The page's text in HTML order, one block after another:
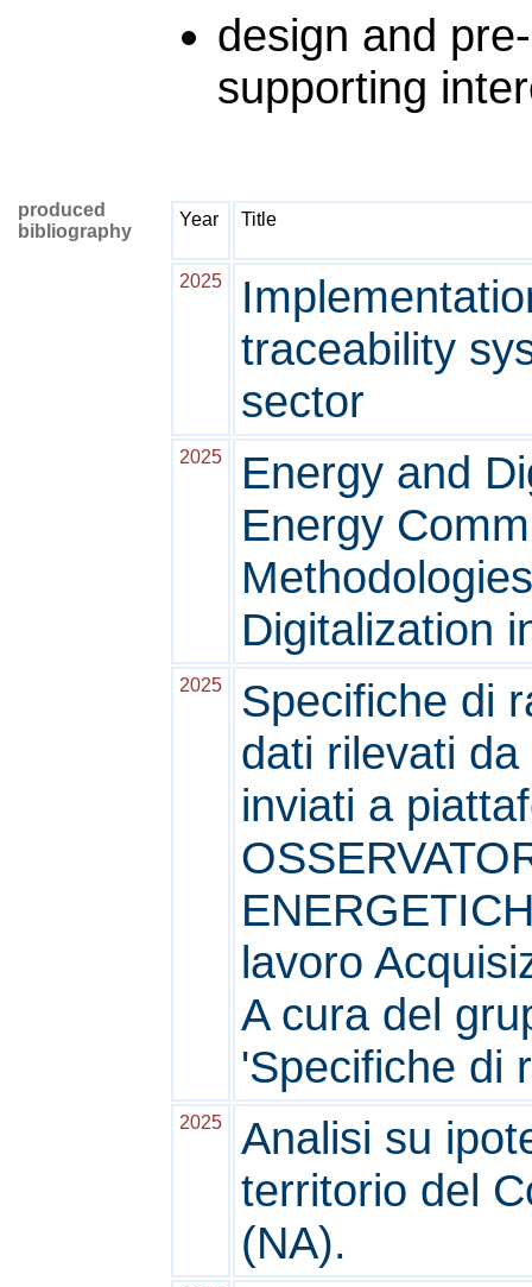
design and
supporting
produced
bibliography
Year Title
2025
traceability
sector
2025
Energy and
Energy
Digitalization
2025
Specifiche di
dati rilevati
inviati a
lavoro
A cura del
'Specifiche di
2025
Analisi su
territorio del
(NA).